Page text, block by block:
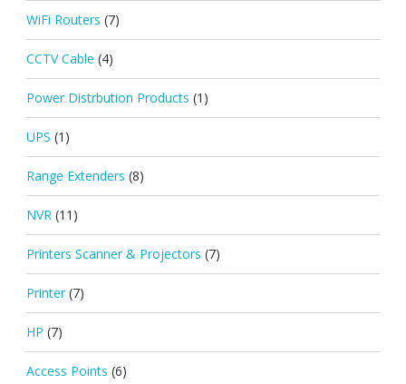
WiFi Routers (7)
CCTV Cable (4)
Power Distrbution Products (1)
UPS (1)
Range Extenders (8)
NVR (11)
Printers Scanner & Projectors (7)
Printer (7)
HP (7)
Access Points (6)